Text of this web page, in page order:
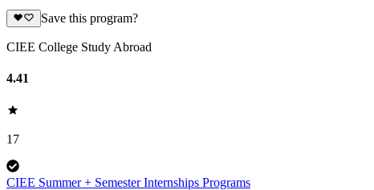
Save this program?
CIEE College Study Abroad
4.41
17
CIEE Summer + Semester Internships Programs